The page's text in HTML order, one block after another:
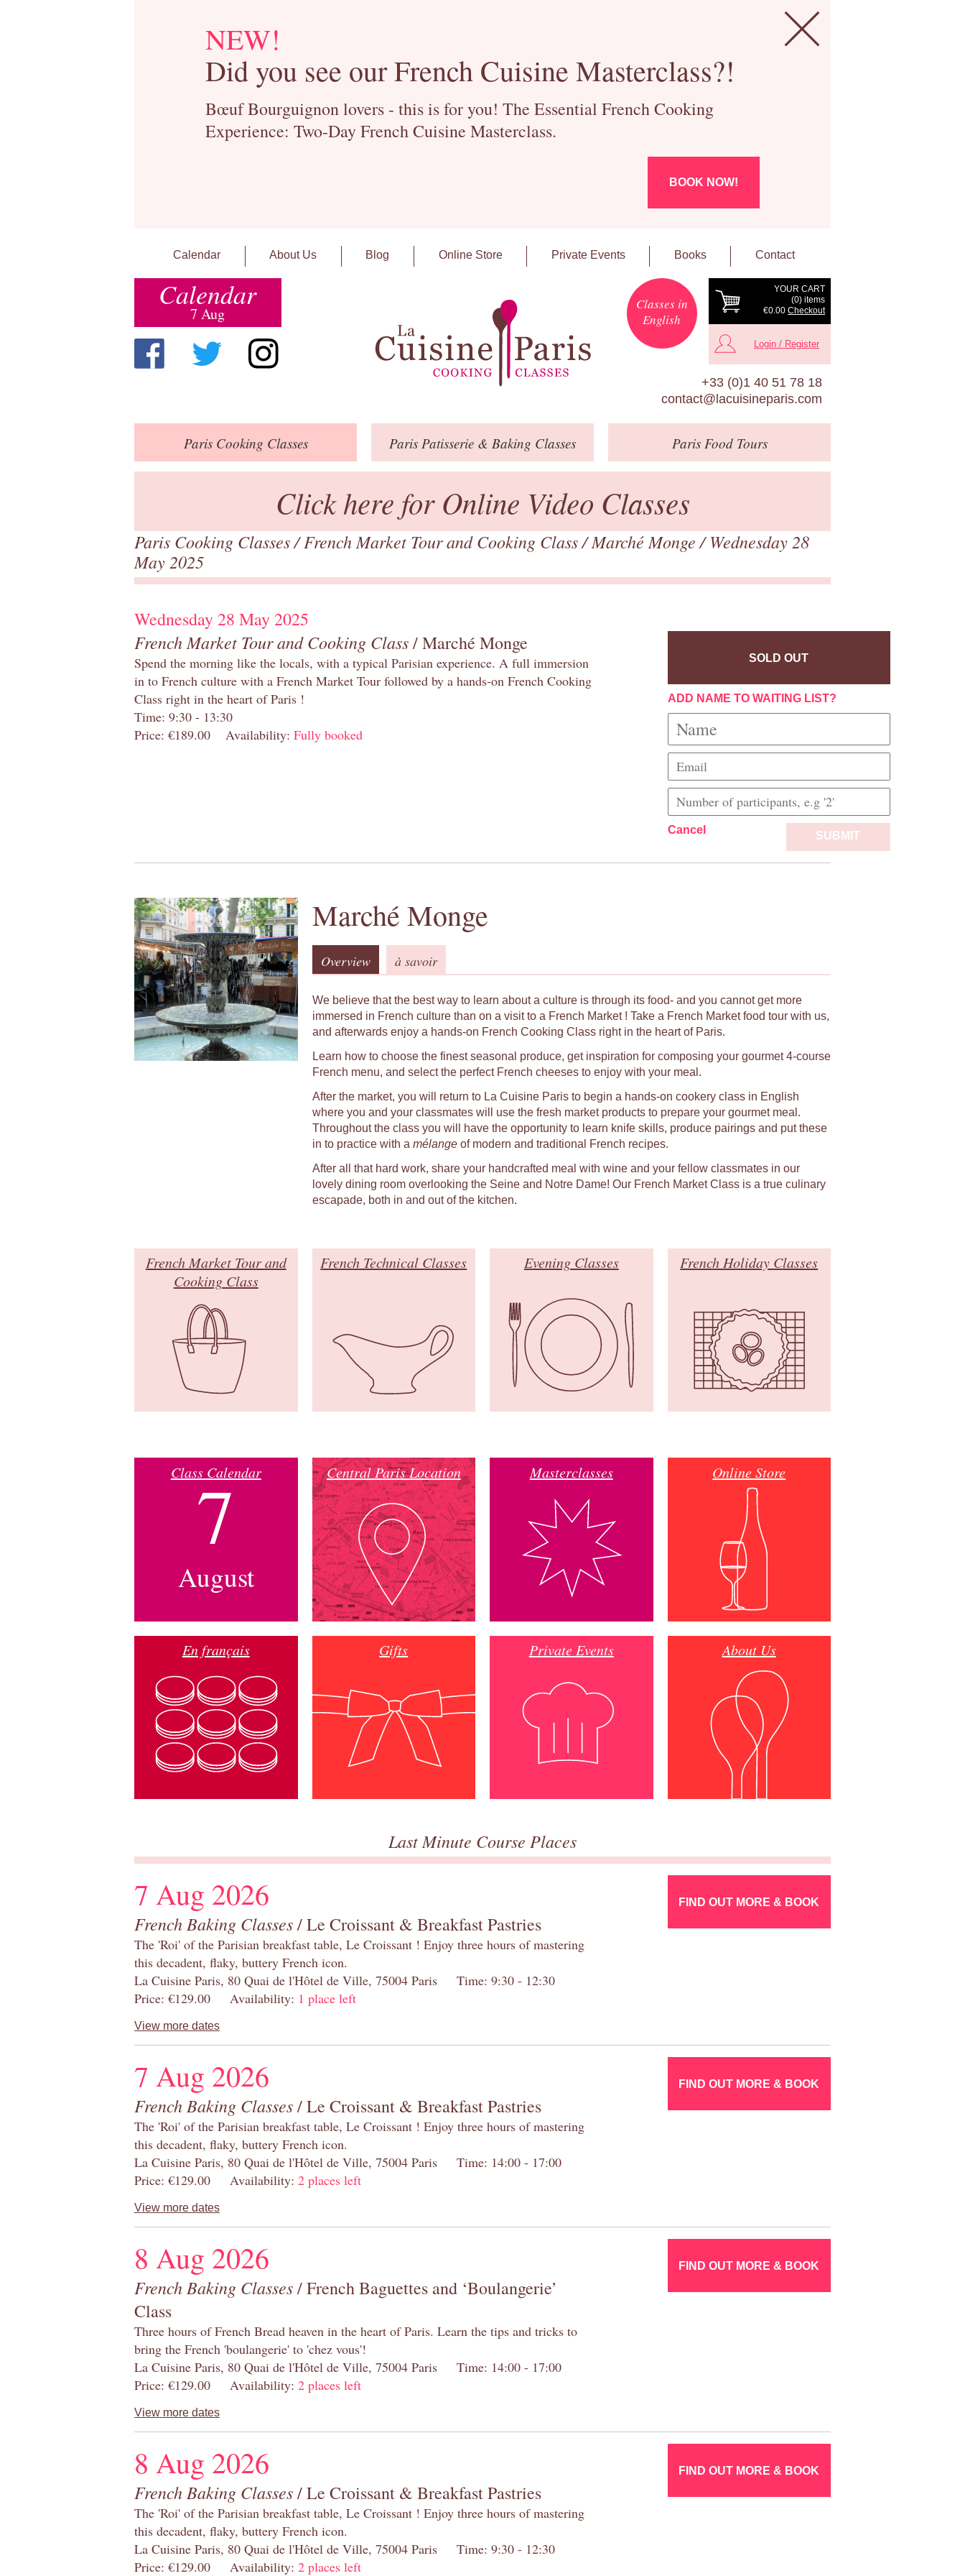
NEW!
Did you see our French Cuisine Masterclass?!
Bœuf Bourguignon lovers - this is for you! The Essential French Cooking
Experience: Two-Day French Cuisine Masterclass.
BOOK NOW!
Calendar About Us Blog Online Store Private Events Books Contact
Calendar
7 Aug
YOUR CART
(0) items
€0.00 Checkout
Classes in
English
Login / Register
+33 (0)1 40 51 78 18
contact@lacuisineparis.com
ParisCooking Classes Paris Patisserie & Baking Classes ParisFood Tours
Click here for Online Video Classes
Paris Cooking Classes/French Market Tour and Cooking Class/Marché Monge/ Wednesday 28
May 2025
Wednesday 28 May 2025
French Market Tour and Cooking Class/ Marché Monge
Spend the morning like the locals, with a typical Parisian experience. A full immersion
in to French culture with a French Market Tour followed by a hands-on French Cooking
Class right in the heart of Paris !
Time: 9:30 - 13:30
Price: €189.00
Availability: Fully booked
SOLD OUT
ADD NAME TO WAITING LIST?
Cancel SUBMIT
Marché Monge
Overview à savoir
We believe that the best way to learn about a culture is through its food- and you cannot get more
immersed in French culture than on a visit to a French Market ! Take a French Market food tour with us,
and afterwards enjoy a hands-on French Cooking Class right in the heart of Paris.
Learn how to choose the finest seasonal produce, get inspiration for composing your gourmet 4-course
French menu, and select the perfect French cheeses to enjoy with your meal.
After the market, you will return to La Cuisine Paris to begin a hands-on cookery class in English
where you and your classmates will use the fresh market products to prepare your gourmet meal.
Throughout the class you will have the opportunity to learn knife skills, produce pairings and put these
in to practice with a mélange of modern and traditional French recipes.
After all that hard work, share your handcrafted meal with wine and your fellow classmates in our
lovely dining room overlooking the Seine and Notre Dame! Our French Market Class is a true culinary
escapade, both in and out of the kitchen.
French Market Tour and
Cooking Class
French Technical Classes Evening Classes French Holiday Classes
Class Calendar
7
August
Central Paris Location Masterclasses Online Store
En français Gifts Private Events About Us
Last Minute Course Places
7 Aug 2026
French Baking Classes/ Le Croissant & Breakfast Pastries
The 'Roi' of the Parisian breakfast table, Le Croissant ! Enjoy three hours of mastering
this decadent, flaky, buttery French icon.
La Cuisine Paris, 80 Quai de l'Hôtel de Ville, 75004 Paris Time: 9:30 - 12:30
Price: €129.00 Availability: 1 place left
View more dates
FIND OUT MORE & BOOK
7 Aug 2026
French Baking Classes/ Le Croissant & Breakfast Pastries
The 'Roi' of the Parisian breakfast table, Le Croissant ! Enjoy three hours of mastering
this decadent, flaky, buttery French icon.
La Cuisine Paris, 80 Quai de l'Hôtel de Ville, 75004 Paris Time: 14:00 - 17:00
Price: €129.00 Availability: 2 places left
View more dates
FIND OUT MORE & BOOK
8 Aug 2026
French Baking Classes/ French Baguettes and ‘Boulangerie’
Class
Three hours of French Bread heaven in the heart of Paris. Learn the tips and tricks to
bring the French 'boulangerie' to 'chez vous'!
La Cuisine Paris, 80 Quai de l'Hôtel de Ville, 75004 Paris Time: 14:00 - 17:00
Price: €129.00 Availability: 2 places left
View more dates
FIND OUT MORE & BOOK
8 Aug 2026
French Baking Classes/ Le Croissant & Breakfast Pastries
The 'Roi' of the Parisian breakfast table, Le Croissant ! Enjoy three hours of mastering
this decadent, flaky, buttery French icon.
La Cuisine Paris, 80 Quai de l'Hôtel de Ville, 75004 Paris Time: 9:30 - 12:30
Price: €129.00 Availability: 2 places left
FIND OUT MORE & BOOK